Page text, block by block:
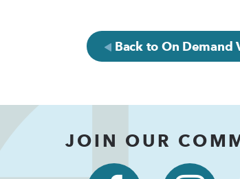
Back to On Demand
JOIN OUR